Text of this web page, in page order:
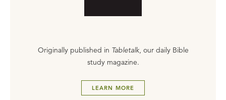
Originally published in Tabletalk, our daily Bible
study magazine.
LEARN MORE